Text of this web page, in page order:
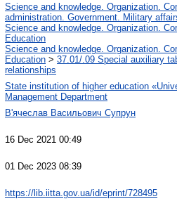
Science and knowledge. Organization.
administration. Government. Military
Science and knowledge. Organization.
Education
Science and knowledge. Organization.
Education > 37.01/.09 Special auxiliary
relationships
State institution of higher education
Management Department
В'ячеслав Васильович Супрун
16 Dec 2021 00:49
01 Dec 2023 08:39
https://lib.iitta.gov.ua/id/eprint/728495